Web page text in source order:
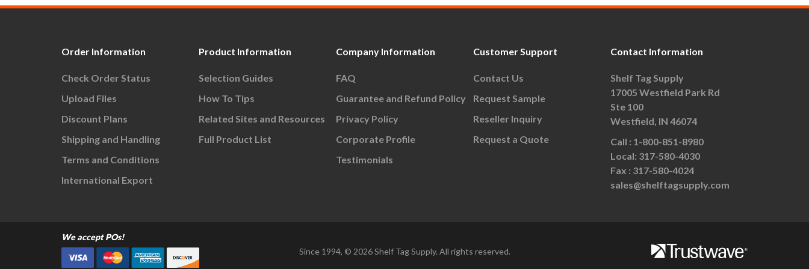
Order Information
Check Order Status
Upload Files
Discount Plans
Shipping and Handling
Terms and Conditions
International Export
Product Information
Selection Guides
How To Tips
Related Sites and Resources
Full Product List
Company Information
FAQ
Guarantee and Refund Policy
Privacy Policy
Corporate Profile
Testimonials
Customer Support
Contact Us
Request Sample
Reseller Inquiry
Request a Quote
Contact Information
Shelf Tag Supply
17005 Westfield Park Rd
Ste 100
Westfield, IN 46074
Call : 1-800-851-8980
Local: 317-580-4030
Fax : 317-580-4024
sales@shelftagsupply.com
We accept POs!
Since 1994, © 2026 Shelf Tag Supply. All rights reserved.